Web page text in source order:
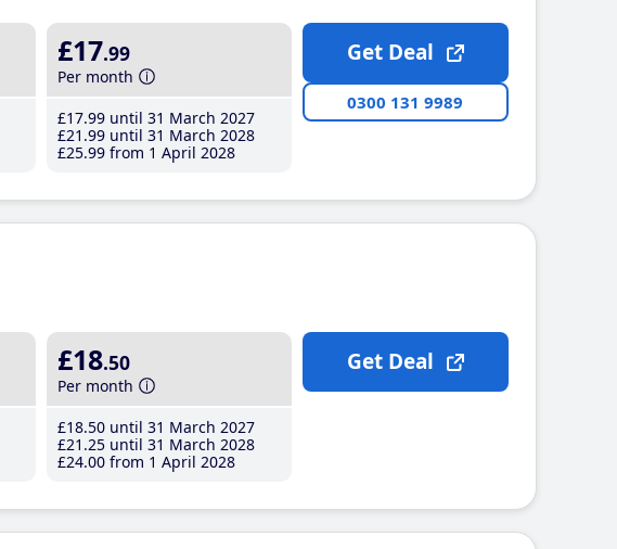
£17.99
Per month
£17.99 until 31 March 2027
£21 .99 until 31 March 2028
£25.99 from 1 April 2028
Get Deal
0300 131 9989
£18.50
Per month
£18.50 until 31 March 2027
£21 .25 until 31 March 2028
£24.00 from 1 April 2028
Get Deal